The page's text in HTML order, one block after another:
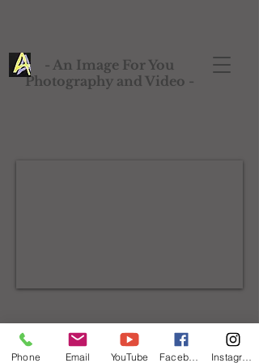
- An Image For You
Photography and Video -
Phone Email YouTube